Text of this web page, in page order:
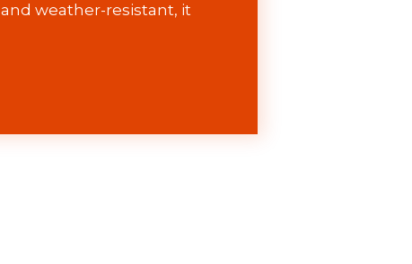
weather-resistant, it